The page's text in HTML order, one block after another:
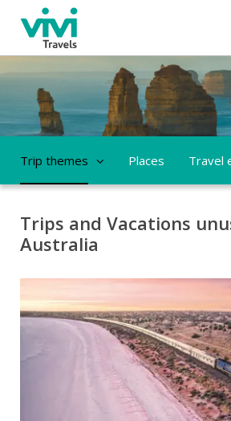
Trip themes Places Travel
Trips and Vacations
Australia